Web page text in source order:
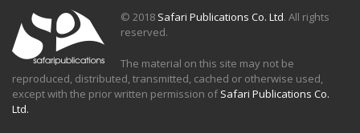
© 2018 Safari Publications Co. Ltd. All rights
reserved.
The material on this site may not be
reproduced, distributed, transmitted, cached or otherwise used,
except with the prior written permission ofSafari Publications Co.
Ltd.